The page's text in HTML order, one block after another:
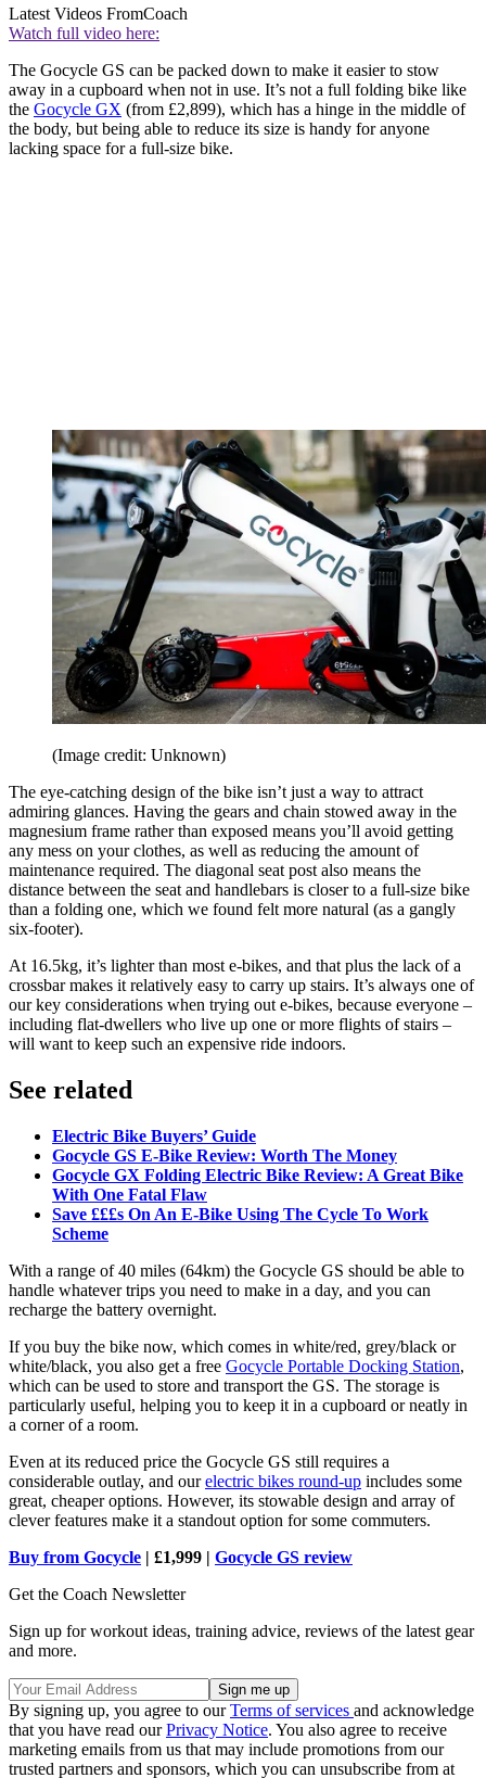
Latest Videos FromCoach
Watch full video here:
The Gocycle GS can be packed down to make it easier to stow
away in a cupboard when not in use. It’s not a full folding bike like
the Gocycle GX (from £2,899), which has a hinge in the middle of
the body, but being able to reduce its size is handy for anyone
lacking space for a full-size bike.
(Image credit: Unknown)
The eye-catching design of the bike isn’t just a way to attract
admiring glances. Having the gears and chain stowed away in the
magnesium frame rather than exposed means you’ll avoid getting
any mess on your clothes, as well as reducing the amount of
maintenance required. The diagonal seat post also means the
distance between the seat and handlebars is closer to a full-size bike
than a folding one, which we found felt more natural (as a gangly
six-footer).
At 16.5kg, it’s lighter than most e-bikes, and that plus the lack of a
crossbar makes it relatively easy to carry up stairs. It’s always one of
our key considerations when trying out e-bikes, because everyone –
including flat-dwellers who live up one or more flights of stairs –
will want to keep such an expensive ride indoors.
See related
Electric Bike Buyers’ Guide
Gocycle GS E-Bike Review: Worth The Money
Gocycle GX Folding Electric Bike Review: A Great Bike
With One Fatal Flaw
Save £££s On An E-Bike Using The Cycle To Work
Scheme
With a range of 40 miles (64km) the Gocycle GS should be able to
handle whatever trips you need to make in a day, and you can
recharge the battery overnight.
If you buy the bike now, which comes in white/red, grey/black or
white/black, you also get a free Gocycle Portable Docking Station,
which can be used to store and transport the GS. The storage is
particularly useful, helping you to keep it in a cupboard or neatly in
a corner of a room.
Even at its reduced price the Gocycle GS still requires a
considerable outlay, and ourelectric bikes round-up includes some
great, cheaper options. However, its stowable design and array of
clever features make it a standout option for some commuters.
Buy from Gocycle | £1,999 | Gocycle GS review
Get the Coach Newsletter
Sign up for workout ideas, training advice, reviews of the latest gear
and more.
By signing up, you agree to ourTerms of services and acknowledge
that you have read ourPrivacy Notice. You also agree to receive
marketing emails from us that may include promotions from our
trusted partners and sponsors, which you can unsubscribe from at